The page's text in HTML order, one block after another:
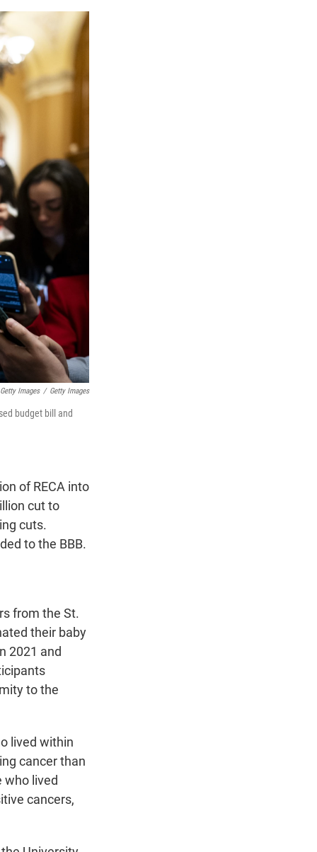
Images / Getty Images
budget bill and
of RECA into
cut to
cuts.
to the BBB.
from the St.
their baby
2021 and
to the
lived within
cancer than
who lived
cancers,